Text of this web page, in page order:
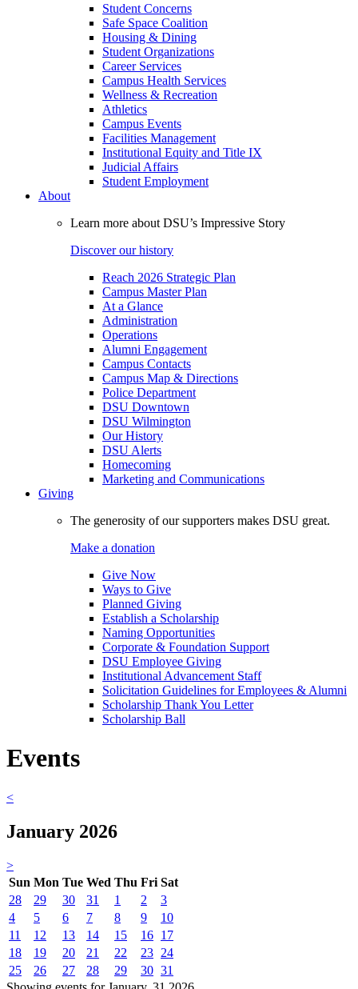
Student Concerns
Safe Space Coalition
Housing & Dining
Student Organizations
Career Services
Campus Health Services
Wellness & Recreation
Athletics
Campus Events
Facilities Management
Institutional Equity and Title IX
Judicial Affairs
Student Employment
About
Learn more about DSU’s Impressive Story
Discover our history
Reach 2026 Strategic Plan
Campus Master Plan
At a Glance
Administration
Operations
Alumni Engagement
Campus Contacts
Campus Map & Directions
Police Department
DSU Downtown
DSU Wilmington
Our History
DSU Alerts
Homecoming
Marketing and Communications
Giving
The generosity of our supporters makes DSU great.
Make a donation
Give Now
Ways to Give
Planned Giving
Establish a Scholarship
Naming Opportunities
Corporate & Foundation Support
DSU Employee Giving
Institutional Advancement Staff
Solicitation Guidelines for Employees & Alumni
Scholarship Thank You Letter
Scholarship Ball
Events
<
January 2026
>
Sun Mon Tue Wed Thu Fri Sat
28
29 30 31 1 2
3
4
5 6 7 8 9
10
11
12 13 14 15 16 17
18
19 20 21 22 23 24
25
26 27 28 29 30 31